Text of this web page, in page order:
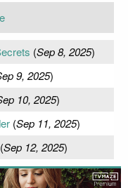
(Sep 8, 2025)
9, 2025)
10, 2025)
(Sep 11, 2025)
Sep 12, 2025)